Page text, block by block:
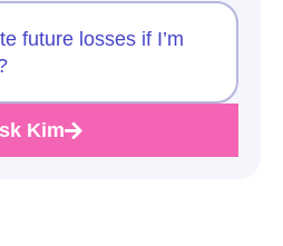
future losses if I’m
Kim